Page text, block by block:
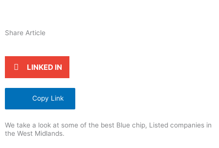
Share Article
LINKED IN
Copy Link
We take a look at some of the best Blue chip, Listed companies in
the West Midlands.